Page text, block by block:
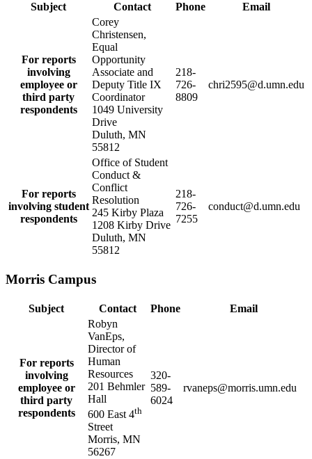
Subject Contact Phone Email
For reports
involving
employee or
third party
respondents
Corey
Christensen,
Equal
Opportunity
Associate and
Deputy Title IX
Coordinator
1049 University
Drive
Duluth, MN
55812
218-
726-
8809
chri2595@d.umn.edu
For reports
involving student
respondents
Office of Student
Conduct &
Conflict
Resolution
245 Kirby Plaza
1208 Kirby Drive
Duluth, MN
55812
218-
726-
7255
conduct@d.umn.edu
Morris Campus
Subject Contact Phone Email
For reports
involving
employee or
third party
respondents
Robyn
VanEps,
Director of
Human
Resources
201 Behmler
Hall
600 East 4th
Street
Morris, MN
56267
320-
589-
6024
rvaneps@morris.umn.edu